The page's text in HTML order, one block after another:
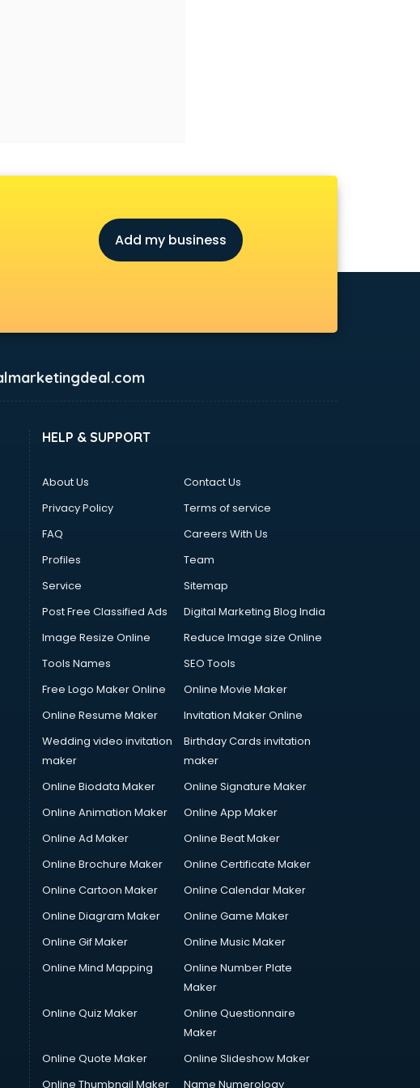
Add my business
HELP & SUPPORT
About Us
Contact Us
Privacy Policy
Terms of service
FAQ
Careers With Us
Profiles
Team
Service
Sitemap
Post Free Classified Ads
Digital Marketing Blog India
Image Resize Online
Reduce Image size Online
Tools Names
SEO Tools
Free Logo Maker Online
Online Movie Maker
Online Resume Maker
Invitation Maker Online
Wedding video invitation
maker
Birthday Cards invitation
maker
Online Biodata Maker
Online Signature Maker
Online Animation Maker
Online App Maker
Online Ad Maker
Online Beat Maker
Online Brochure Maker
Online Certificate Maker
Online Cartoon Maker
Online Calendar Maker
Online Diagram Maker
Online Game Maker
Online Gif Maker
Online Music Maker
Online Mind Mapping
Online Number Plate
Maker
Online Quiz Maker
Online Questionnaire
Maker
Online Quote Maker
Online Slideshow Maker
Online Thumbnail Maker
Name Numerology